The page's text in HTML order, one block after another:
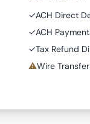
✓ACH Direct
✓ACH
✓Tax Refund
⚠Wire